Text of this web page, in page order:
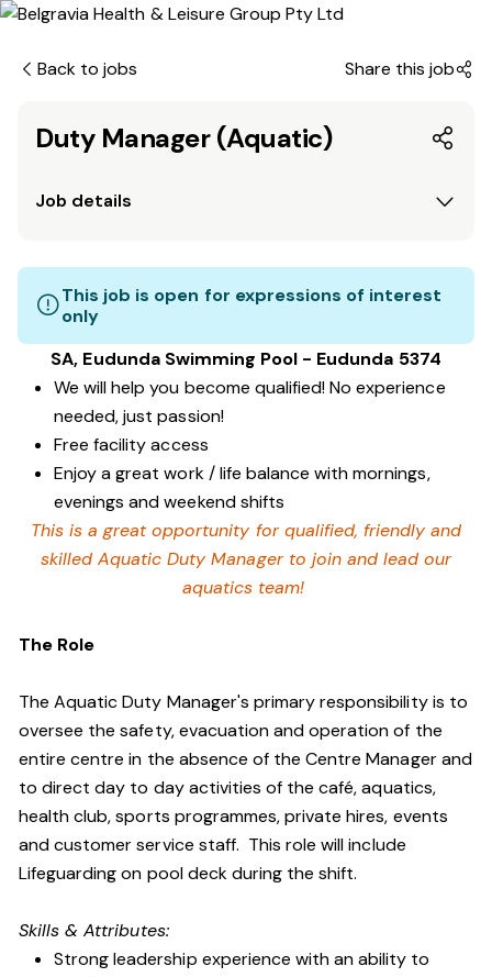
Back to jobs Share this job
Duty Manager (Aquatic)
Job details
This job is open for expressions of interest
only
SA, Eudunda Swimming Pool - Eudunda 5374
We will help you become qualified! No experience
needed, just passion!
Free facility access
Enjoy a great work / life balance with mornings,
evenings and weekend shifts
This is a great opportunity for qualified, friendly and
skilled Aquatic Duty Manager to join and lead our
aquatics team!
The Role
The Aquatic Duty Manager's primary responsibility is to
oversee the safety, evacuation and operation of the
entire centre in the absence of the Centre Manager and
to direct day to day activities of the café, aquatics,
health club, sports programmes, private hires, events
and customer service staff. This role will include
Lifeguarding on pool deck during the shift.
Skills & Attributes:
Strong leadership experience with an ability to